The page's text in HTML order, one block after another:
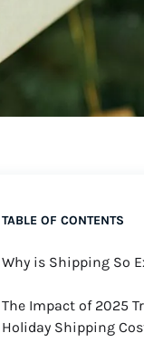
TABLE OF CONTENTS
Why is Shipping So
The Impact of 2025
Holiday Shipping